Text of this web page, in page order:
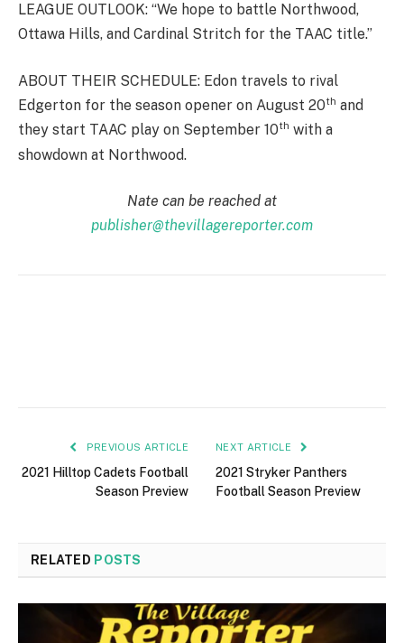
LEAGUE OUTLOOK: “We hope to battle Northwood,
Ottawa Hills, and Cardinal Stritch for the TAAC title.”
ABOUT THEIR SCHEDULE: Edon travels to rival
Edgerton for the season opener on August 20th and
they start TAAC play on September 10th with a
showdown at Northwood.
Nate can be reached at
publisher@thevillagereporter.com
PREVIOUS ARTICLE
2021 Hilltop Cadets Football
Season Preview
NEXT ARTICLE
2021 Stryker Panthers
Football Season Preview
RELATED POSTS